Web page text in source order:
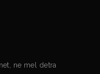
ne mel detra